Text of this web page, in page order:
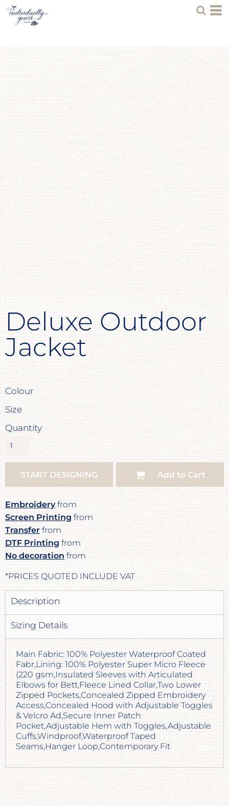
Deluxe Outdoor
Jacket
Colour
Size
Quantity
START DESIGNING Add to Cart
Embroideryfrom
Screen Printing from
Transfer from
DTF Printing from
No decoration from
*PRICES QUOTED INCLUDE VAT
Description
Sizing Details
Main Fabric: 100% Polyester Waterproof Coated
Fabr,Lining: 100% Polyester Super Micro Fleece
(220 gsm,Insulated Sleeves with Articulated
Elbows for Bett,Fleece Lined Collar,Two Lower
Zipped Pockets,Concealed Zipped Embroidery
Access,Concealed Hood with Adjustable Toggles
& Velcro Ad,Secure Inner Patch
Pocket,Adjustable Hem with Toggles,Adjustable
Cuffs,Windproof,Waterproof Taped
Seams,Hanger Loop,Contemporary Fit